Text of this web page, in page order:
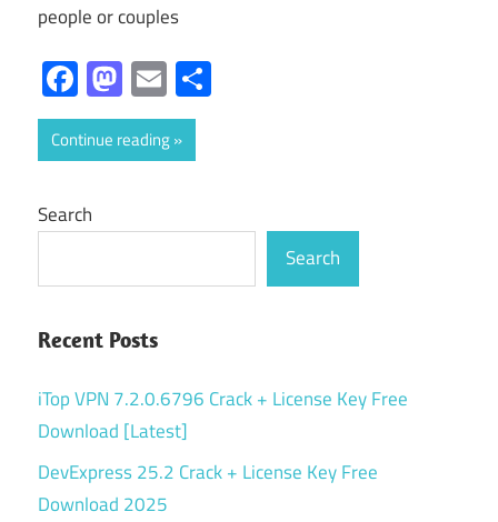
people or couples
Facebook
Mastodon
Email
Continue reading
Search
Search
Recent Posts
iTop VPN 7.2.0.6796 Crack + License Key Free
Download [Latest]
DevExpress 25.2 Crack + License Key Free
Download 2025